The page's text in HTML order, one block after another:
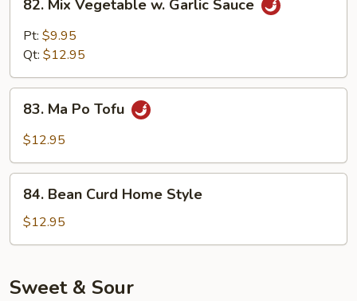
Mix
Vegetable
Sauce
82. Mix Vegetable w. Garlic Sauce
Pt: $9.95
Qt: $12.95
Ma
Po
83. Ma Po Tofu
$12.95
Bean
Curd
Home
84. Bean Curd Home Style
$12.95
Sweet & Sour